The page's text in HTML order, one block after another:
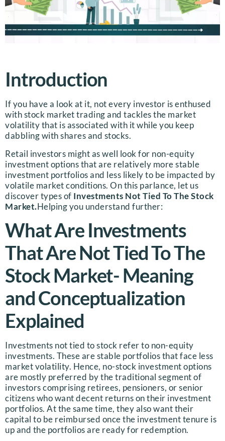
Introduction
If you have a look at it, not every investor is enthused
with stock market trading and tackles the market
volatility that is associated with it while you keep
dabbling with shares and stocks.
Retail investors might as well look for non-equity
investment options that are relatively more stable
investment portfolios and less likely to be impacted by
volatile market conditions. On this parlance, let us
discover types of Investments Not Tied To The Stock
Market.Helping you understand further:
What Are Investments
That Are Not Tied To The
Stock Market- Meaning
and Conceptualization
Explained
Investments not tied to stock refer to non-equity
investments. These are stable portfolios that face less
market volatility. Hence, no-stock investment options
are mostly preferred by the traditional segment of
investors comprising retirees, pensioners, or senior
citizens who want decent returns on their investment
portfolios. At the same time, they also want their
capital to be reimbursed once the investment tenure is
up and the portfolios are ready for redemption.